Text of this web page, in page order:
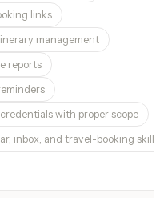
links
management
reports
with proper scope
inbox, and travel-booking skills